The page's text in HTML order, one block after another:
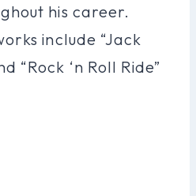
his career.
include “Jack
“Rock ‘n Roll Ride”